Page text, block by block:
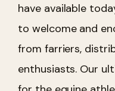
have available
to welcome and
from farriers,
enthusiasts. Our